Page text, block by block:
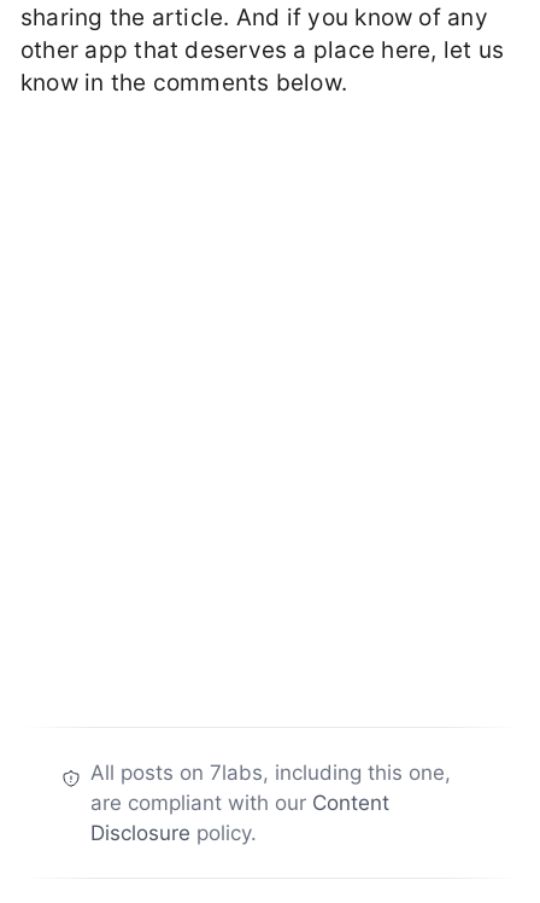
sharing the article. And if you know of any
other app that deserves a place here, let us
know in the comments below.
All posts on 7labs, including this one,
are compliant with our Content
Disclosure policy.